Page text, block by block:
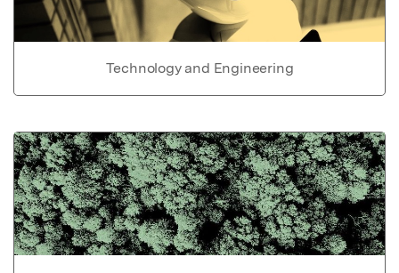
Technology and Engineering